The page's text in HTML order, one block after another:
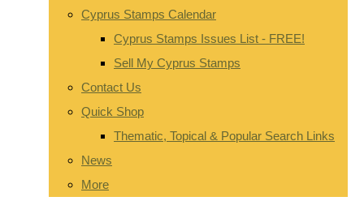
Cyprus Stamps Calendar
Cyprus Stamps Issues List - FREE!
Sell My Cyprus Stamps
Contact Us
Quick Shop
Thematic, Topical & Popular Search Links
News
More